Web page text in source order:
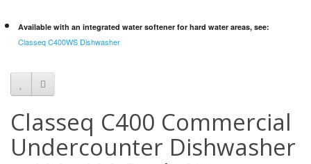
Available with an integrated water softener for hard water areas, see:
Classeq C400WS Dishwasher
Classeq C400 Commercial
Undercounter Dishwasher